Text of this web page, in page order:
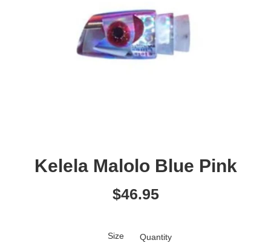
Kelela Malolo Blue Pink
Regular
$46.95
Size Quantity